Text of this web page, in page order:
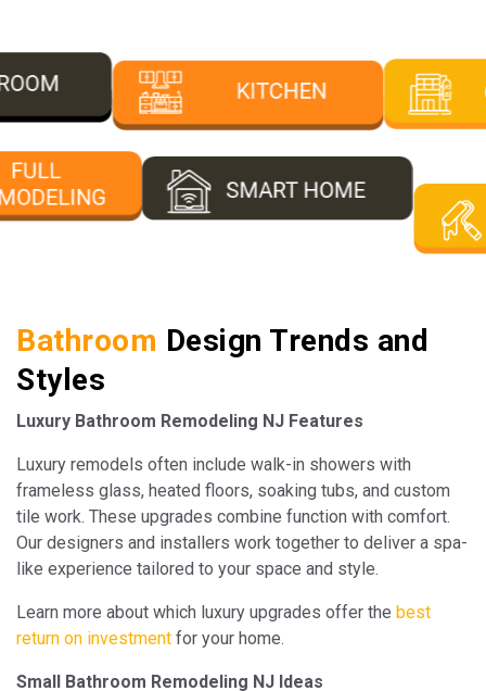
Bathroom Design Trends and
Styles
Luxury Bathroom Remodeling NJ Features
Luxury remodels often include walk-in showers with
frameless glass, heated floors, soaking tubs, and custom
tile work. These upgrades combine function with comfort.
Our designers and installers work together to deliver a spa-
like experience tailored to your space and style.
Learn more about which luxury upgrades offer the best
return on investment for your home.
Small Bathroom Remodeling NJ Ideas